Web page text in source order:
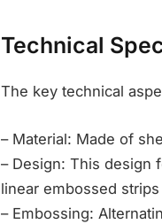
Technical
The key technical
– Material: Made of
– Design: This design
linear embossed
– Embossing: